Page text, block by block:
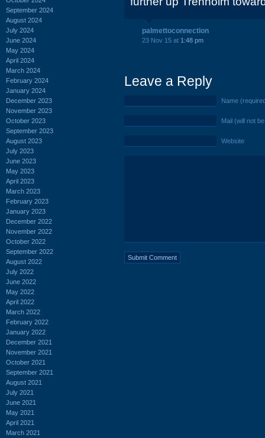
September 2024
August 2024
July 2024
June 2024
May 2024
April 2024
March 2024
February 2024
January 2024
December 2023
November 2023
October 2023
September 2023
August 2023
July 2023
June 2023
May 2023
April 2023
March 2023
February 2023
January 2023
December 2022
November 2022
October 2022
September 2022
August 2022
July 2022
June 2022
May 2022
April 2022
March 2022
February 2022
January 2022
December 2021
November 2021
October 2021
September 2021
August 2021
July 2021
June 2021
May 2021
April 2021
March 2021
palmettoconnection
23 Nov 15 at 1:48 pm
Leave a Reply
Name
Mail (will not
Website